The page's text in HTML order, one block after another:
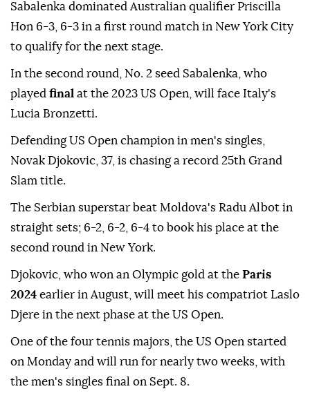
Sabalenka dominated Australian qualifier Priscilla
Hon 6-3, 6-3 in a first round match in New York City
to qualify for the next stage.
In the second round, No. 2 seed Sabalenka, who
played final at the 2023 US Open, will face Italy's
Lucia Bronzetti.
Defending US Open champion in men's singles,
Novak Djokovic, 37, is chasing a record 25th Grand
Slam title.
The Serbian superstar beat Moldova's Radu Albot in
straight sets; 6-2, 6-2, 6-4 to book his place at the
second round in New York.
Djokovic, who won an Olympic gold at the Paris
2024 earlier in August, will meet his compatriot Laslo
Djere in the next phase at the US Open.
One of the four tennis majors, the US Open started
on Monday and will run for nearly two weeks, with
the men's singles final on Sept. 8.